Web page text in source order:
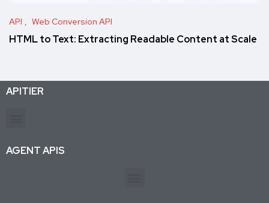
API Web Conversion API
HTML to Text: Extracting Readable Content at Scale
APITIER
AGENT APIS